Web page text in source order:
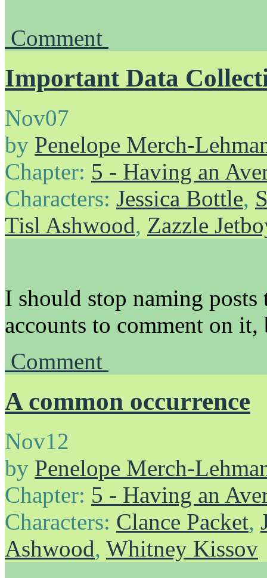
Comment
Important Data
Nov07
by Penelope Merch-
Chapter: 5 - Having an
Characters: Jessica Bottle,
Tisl Ashwood, Zazzle
I should stop naming
accounts to comment on it,
Comment
A common occurrence
Nov12
by Penelope Merch-
Chapter: 5 - Having an
Characters: Clance Packet,
Ashwood, Whitney Kissov